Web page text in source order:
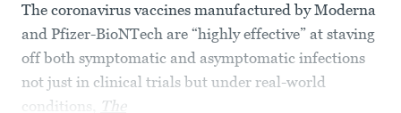
The coronavirus vaccines manufactured by Moderna
and Pfizer-BioNTech are “highly effective” at staving
off both symptomatic and asymptomatic infections
not just in clinical trials but under real-world
conditions,
The